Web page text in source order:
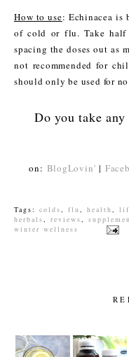
How to use: Echinacea is
of cold or flu. Take half
spacing the doses out as
not recommended for
should only be used for
Do you take
on: BlogLovin' |
Tags: colds, flu , health,
herbals, reviews,
winter wellness